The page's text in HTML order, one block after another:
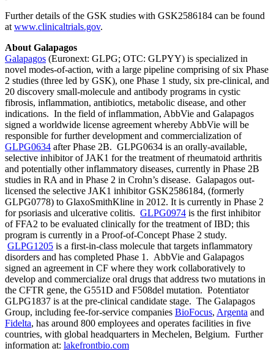
Further details of the GSK studies with GSK2586184 can be found
at www.clinicaltrials.gov.
About Galapagos
Galapagos (Euronext: GLPG; OTC: GLPYY) is specialized in
novel modes-of-action, with a large pipeline comprising of six Phase
2 studies (three led by GSK), one Phase 1 study, six pre-clinical, and
20 discovery small-molecule and antibody programs in cystic
fibrosis, inflammation, antibiotics, metabolic disease, and other
indications. In the field of inflammation, AbbVie and Galapagos
signed a worldwide license agreement whereby AbbVie will be
responsible for further development and commercialization of
GLPG0634 after Phase 2B. GLPG0634 is an orally-available,
selective inhibitor of JAK1 for the treatment of rheumatoid arthritis
and potentially other inflammatory diseases, currently in Phase 2B
studies in RA and in Phase 2 in Crohn’s disease. Galapagos out-
licensed the selective JAK1 inhibitor GSK2586184, (formerly
GLPG0778) to GlaxoSmithKline in 2012. It is currently in Phase 2
for psoriasis and ulcerative colitis. GLPG0974 is the first inhibitor
of FFA2 to be evaluated clinically for the treatment of IBD; this
program is currently in a Proof-of-Concept Phase 2 study.
GLPG1205 is a first-in-class molecule that targets inflammatory
disorders and has completed Phase 1. AbbVie and Galapagos
signed an agreement in CF where they work collaboratively to
develop and commercialize oral drugs that address two mutations in
the CFTR gene, the G551D and F508del mutation. Potentiator
GLPG1837 is at the pre-clinical candidate stage. The Galapagos
Group, including fee-for-service companies BioFocus, Argenta and
Fidelta, has around 800 employees and operates facilities in five
countries, with global headquarters in Mechelen, Belgium. Further
information at: lakefrontbio.com